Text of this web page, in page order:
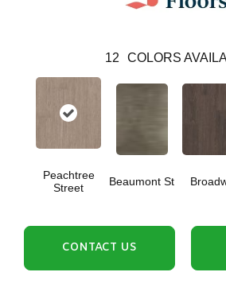
12 COLORS
Peachtree
Street
Beaumont St
CONTACT US